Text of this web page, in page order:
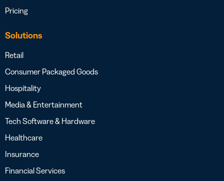
Pricing
Solutions
Retail
Consumer Packaged Goods
Hospitality
Media & Entertainment
Tech Software & Hardware
Healthcare
Insurance
Financial Services